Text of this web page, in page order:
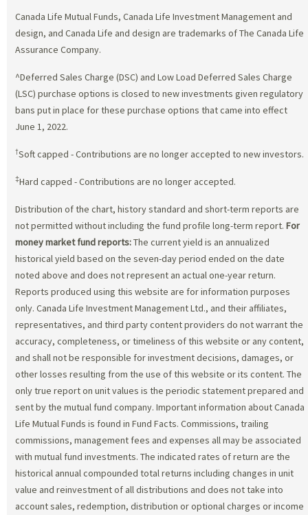
Canada Life Mutual Funds, Canada Life Investment Management and
design, and Canada Life and design are trademarks of The Canada Life
Assurance Company.
^Deferred Sales Charge (DSC) and Low Load Deferred Sales Charge
(LSC) purchase options is closed to new investments given regulatory
bans put in place for these purchase options that came into effect
June 1, 2022.
†Soft capped - Contributions are no longer accepted to new investors.
‡Hard capped - Contributions are no longer accepted.
Distribution of the chart, history standard and short-term reports are
not permitted without including the fund profile long-term report. For
money market fund reports:The current yield is an annualized
historical yield based on the seven-day period ended on the date
noted above and does not represent an actual one-year return.
Reports produced using this website are for information purposes
only. Canada Life Investment Management Ltd., and their affiliates,
representatives, and third party content providers do not warrant the
accuracy, completeness, or timeliness of this website or any content,
and shall not be responsible for investment decisions, damages, or
other losses resulting from the use of this website or its content. The
only true report on unit values is the periodic statement prepared and
sent by the mutual fund company. Important information about Canada
Life Mutual Funds is found in Fund Facts. Commissions, trailing
commissions, management fees and expenses all may be associated
with mutual fund investments. The indicated rates of return are the
historical annual compounded total returns including changes in unit
value and reinvestment of all distributions and does not take into
account sales, redemption, distribution or optional charges or income